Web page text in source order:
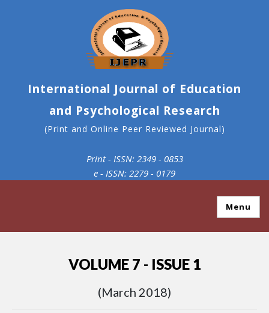
International Journal of Education
and Psychological Research
(Print and Online Peer Reviewed Journal)
Print - ISSN: 2349 - 0853
e - ISSN: 2279 - 0179
Menu
VOLUME 7 - ISSUE 1
(March 2018)